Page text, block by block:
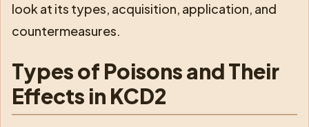
look at its types, acquisition, application, and
countermeasures.
Types of Poisons and Their
Effects in KCD2